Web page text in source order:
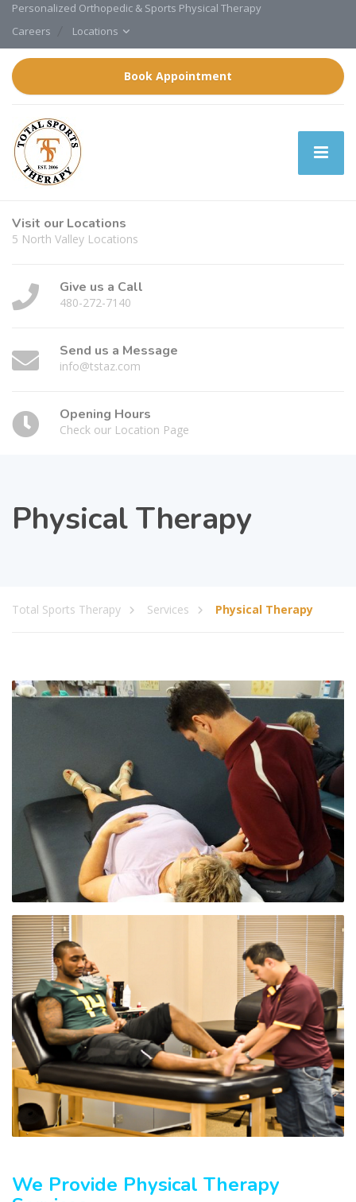
Personalized Orthopedic & Sports Physical Therapy
Careers
Locations
Book Appointment
Visit our Locations
5 North Valley Locations
Give us a Call
480-272-7140
Send us a Message
info@tstaz.com
Opening Hours
Check our Location Page
Physical Therapy
Total Sports Therapy Services Physical Therapy
We Provide Physical Therapy